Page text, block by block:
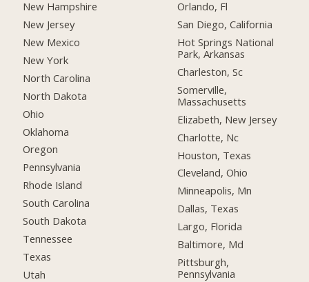
New Hampshire
New Jersey
New Mexico
New York
North Carolina
North Dakota
Ohio
Oklahoma
Oregon
Pennsylvania
Rhode Island
South Carolina
South Dakota
Tennessee
Texas
Utah
Orlando, Fl
San Diego, California
Hot Springs National
Park, Arkansas
Charleston, Sc
Somerville,
Massachusetts
Elizabeth, New Jersey
Charlotte, Nc
Houston, Texas
Cleveland, Ohio
Minneapolis, Mn
Dallas, Texas
Largo, Florida
Baltimore, Md
Pittsburgh,
Pennsylvania